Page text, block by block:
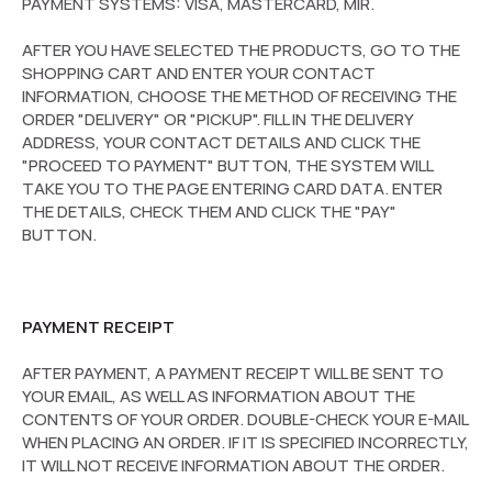
AFTER YOU HAVE SELECTED THE PRODUCTS, GO TO THE
SHOPPING CART AND ENTER YOUR CONTACT
INFORMATION, CHOOSE THE METHOD OF RECEIVING THE
ORDER "DELIVERY" OR "PICKUP". FILL IN THE DELIVERY
ADDRESS, YOUR CONTACT DETAILS AND CLICK THE
"PROCEED TO PAYMENT" BUTTON, THE SYSTEM WILL
TAKE YOU TO THE PAGE ENTERING CARD DATA. ENTER
THE DETAILS, CHECK THEM AND CLICK THE "PAY"
BUTTON.
PAYMENT RECEIPT
AFTER PAYMENT, A PAYMENT RECEIPT WILL BE SENT TO
YOUR EMAIL, AS WELL AS INFORMATION ABOUT THE
CONTENTS OF YOUR ORDER. DOUBLE-CHECK YOUR E-MAIL
WHEN PLACING AN ORDER. IF IT IS SPECIFIED INCORRECTLY,
IT WILL NOT RECEIVE INFORMATION ABOUT THE ORDER.